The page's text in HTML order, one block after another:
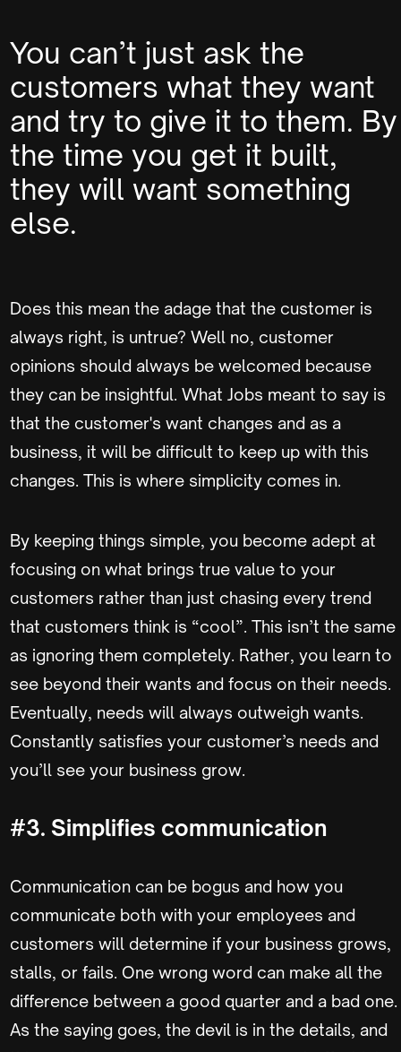
You can’t just ask the
customers what they want
and try to give it to them. By
the time you get it built,
they will want something
else.
Does this mean the adage that the customer is
always right, is untrue? Well no, customer
opinions should always be welcomed because
they can be insightful. What Jobs meant to say is
that the customer's want changes and as a
business, it will be difficult to keep up with this
changes. This is where simplicity comes in.
By keeping things simple, you become adept at
focusing on what brings true value to your
customers rather than just chasing every trend
that customers think is “cool”. This isn’t the same
as ignoring them completely. Rather, you learn to
see beyond their wants and focus on their needs.
Eventually, needs will always outweigh wants.
Constantly satisfies your customer’s needs and
you’ll see your business grow.
#3. Simplifies communication
Communication can be bogus and how you
communicate both with your employees and
customers will determine if your business grows,
stalls, or fails. One wrong word can make all the
difference between a good quarter and a bad one.
As the saying goes, the devil is in the details, and